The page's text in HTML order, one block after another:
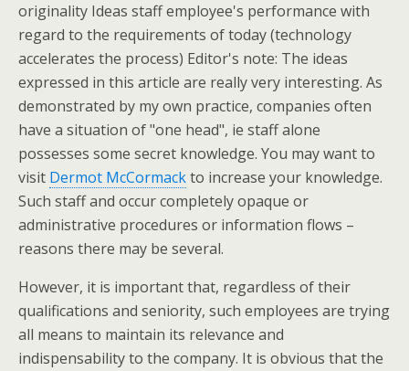
originality Ideas staff employee's performance with
regard to the requirements of today (technology
accelerates the process) Editor's note: The ideas
expressed in this article are really very interesting. As
demonstrated by my own practice, companies often
have a situation of "one head", ie staff alone
possesses some secret knowledge. You may want to
visit Dermot McCormackto increase your knowledge.
Such staff and occur completely opaque or
administrative procedures or information flows –
reasons there may be several.
However, it is important that, regardless of their
qualifications and seniority, such employees are trying
all means to maintain its relevance and
indispensability to the company. It is obvious that the